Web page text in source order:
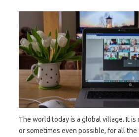
The world today is a global village. It is
or sometimes even possible, for all